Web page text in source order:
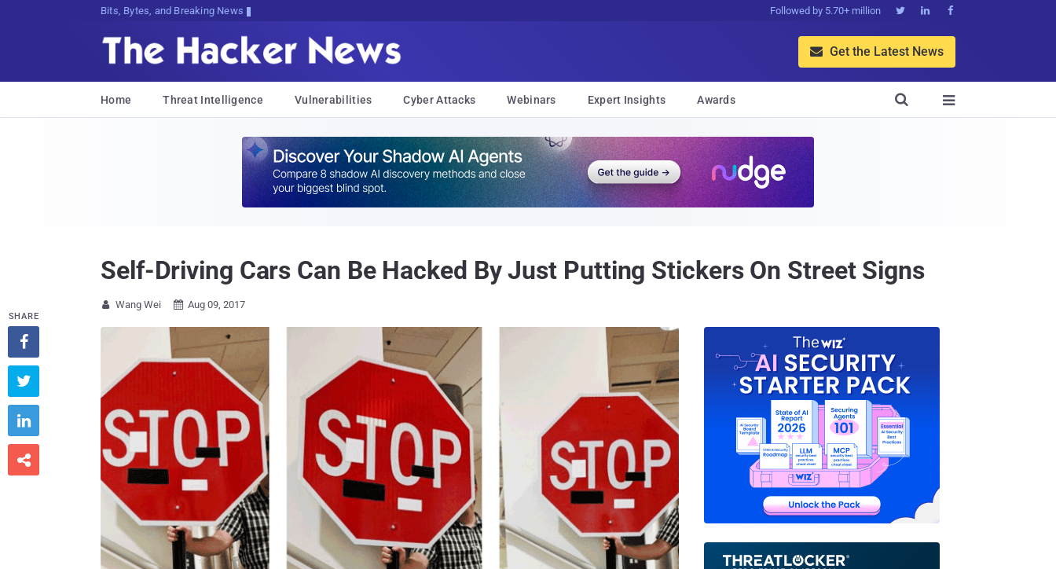
Bits, Bytes, and Breaking News Followed by 5.70+ million   
 Get the Latest News
Home Threat Intelligence Vulnerabilities Cyber Attacks Webinars Expert Insights Awards 

Self-Driving Cars Can Be Hacked By Just Putting Stickers On Street Signs
 Wang Wei  Aug 09, 2017
SHARE



